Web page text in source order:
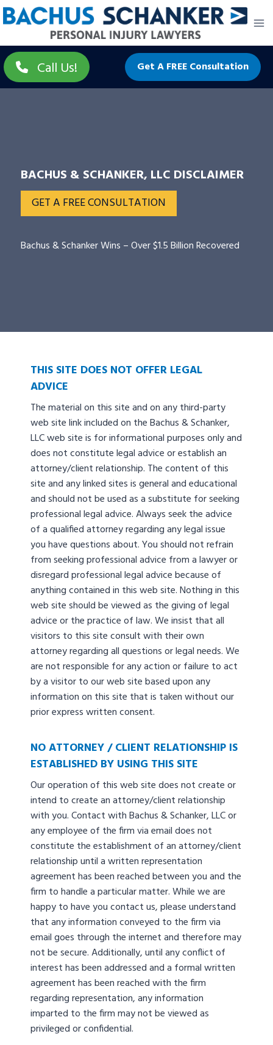
Skip
to
Call Us! Get A FREE Consultation
BACHUS & SCHANKER, LLC DISCLAIMER
GET A FREE CONSULTATION
Bachus & Schanker Wins – Over $1.5 Billion Recovered
THIS SITE DOES NOT OFFER LEGAL
ADVICE
The material on this site and on any third-party
web site link included on the Bachus & Schanker,
LLC web site is for informational purposes only and
does not constitute legal advice or establish an
attorney/client relationship. The content of this
site and any linked sites is general and educational
and should not be used as a substitute for seeking
professional legal advice. Always seek the advice
of a qualified attorney regarding any legal issue
you have questions about. You should not refrain
from seeking professional advice from a lawyer or
disregard professional legal advice because of
anything contained in this web site. Nothing in this
web site should be viewed as the giving of legal
advice or the practice of law. We insist that all
visitors to this site consult with their own
attorney regarding all questions or legal needs. We
are not responsible for any action or failure to act
by a visitor to our web site based upon any
information on this site that is taken without our
prior express written consent.
NO ATTORNEY / CLIENT RELATIONSHIP IS
ESTABLISHED BY USING THIS SITE
Our operation of this web site does not create or
intend to create an attorney/client relationship
with you. Contact with Bachus & Schanker, LLC or
any employee of the firm via email does not
constitute the establishment of an attorney/client
relationship until a written representation
agreement has been reached between you and the
firm to handle a particular matter. While we are
happy to have you contact us, please understand
that any information conveyed to the firm via
email goes through the internet and therefore may
not be secure. Additionally, until any conflict of
interest has been addressed and a formal written
agreement has been reached with the firm
regarding representation, any information
imparted to the firm may not be viewed as
privileged or confidential.